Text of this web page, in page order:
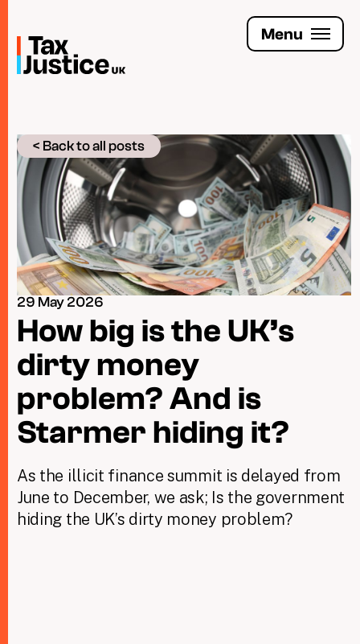
main
content
Menu
Join the Tax Justice movement
People
Media enquiries
Funders
Leave a legacy
Taxing Wealth
Dirty Money
Closing Loopholes
Tax and the climate crisis
< Back to all posts
29 May 2026
How big is the UK’s
dirty money
problem? And is
Starmer hiding it?
As the illicit finance summit is delayed from
June to December, we ask; Is the government
hiding the UK’s dirty money problem?